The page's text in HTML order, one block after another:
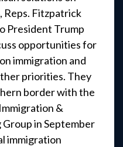
Reps. Fitzpatrick
President Trump
opportunities for
immigration and
priorities. They
border with the
&
in September
immigration